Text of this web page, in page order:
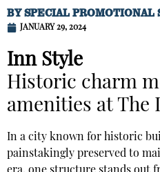
BYSPECIAL PROMOTIONAL
JANUARY 29, 2024
Inn Style
Historic charm
amenities at The
In a city known for historic
painstakingly preserved to